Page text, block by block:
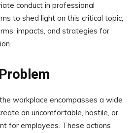
conduct in professional
to shed light on this critical topic,
impacts, and strategies for
workplace encompasses a wide
an uncomfortable, hostile, or
for employees. These actions